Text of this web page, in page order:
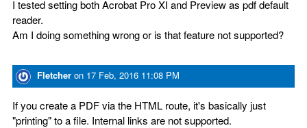
I tested setting both Acrobat Pro XI and Preview as pdf default
reader.
Am I doing something wrong or is that feature not supported?
Fletcher on 17 Feb, 2016 11:08 PM
If you create a PDF via the HTML route, it's basically just
"printing" to a file. Internal links are not supported.